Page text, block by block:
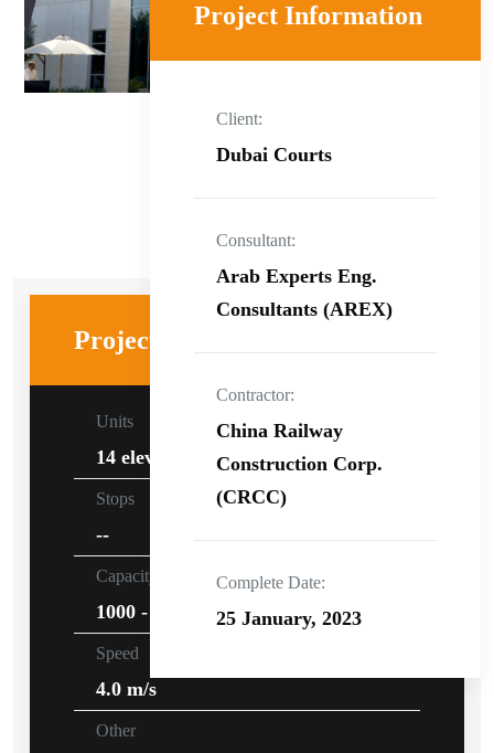
Project Information
Client:
Dubai Courts
Consultant:
Arab Experts Eng.
Consultants (AREX)
Contractor:
China Railway
Construction Corp.
(CRCC)
Complete Date:
25 January, 2023
Project specifications
Units
14 elevators
Stops
--
Capacity
1000 - 1600kg
Speed
4.0 m/s
Other